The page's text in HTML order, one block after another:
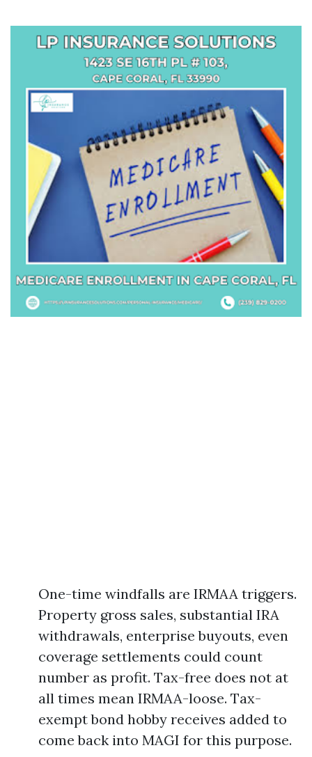
One-time windfalls are IRMAA triggers.
Property gross sales, substantial IRA
withdrawals, enterprise buyouts, even
coverage settlements could count
number as profit. Tax-free does not at
all times mean IRMAA-loose. Tax-
exempt bond hobby receives added to
come back into MAGI for this purpose.